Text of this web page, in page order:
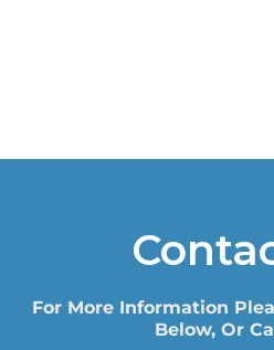
For More Information
Below, Or